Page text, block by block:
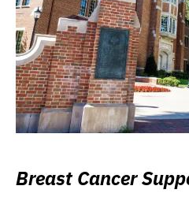
Breast Cancer